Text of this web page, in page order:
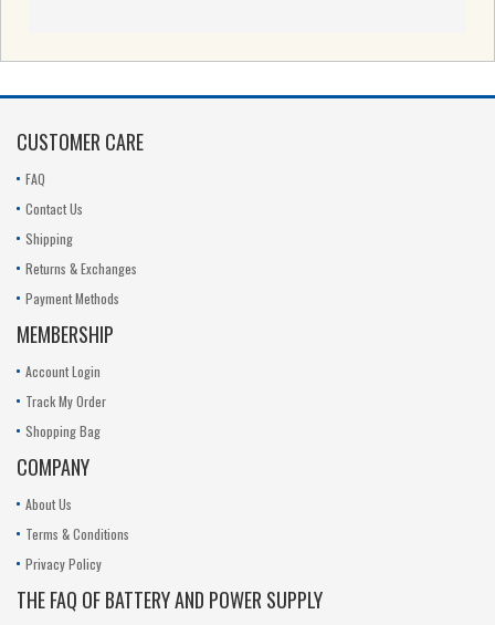
CUSTOMER CARE
FAQ
Contact Us
Shipping
Returns & Exchanges
Payment Methods
MEMBERSHIP
Account Login
Track My Order
Shopping Bag
COMPANY
About Us
Terms & Conditions
Privacy Policy
THE FAQ OF BATTERY AND POWER SUPPLY